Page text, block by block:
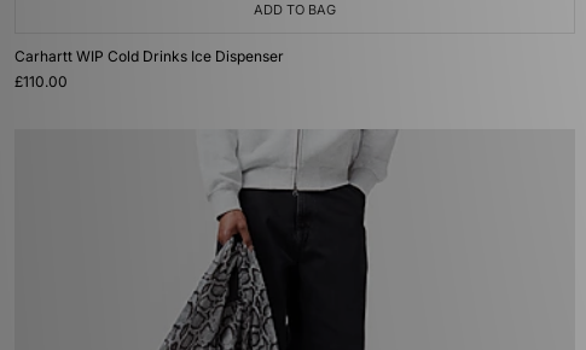
ADD TO BAG
Carhartt WIP Cold Drinks Ice Dispenser
£110.00